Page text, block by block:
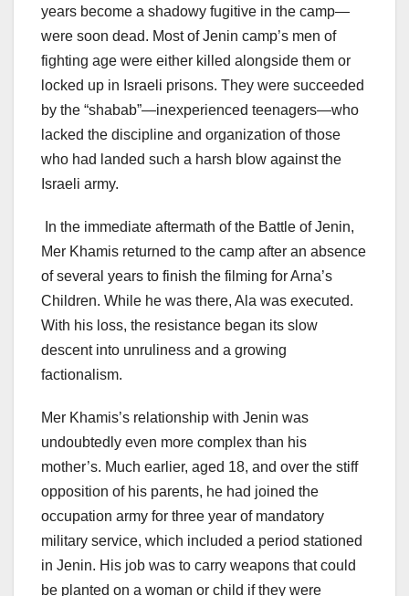
years become a shadowy fugitive in the camp—
were soon dead. Most of Jenin camp’s men of
fighting age were either killed alongside them or
locked up in Israeli prisons. They were succeeded
by the “shabab”—inexperienced teenagers—who
lacked the discipline and organization of those
who had landed such a harsh blow against the
Israeli army.
In the immediate aftermath of the Battle of Jenin,
Mer Khamis returned to the camp after an absence
of several years to finish the filming for Arna’s
Children. While he was there, Ala was executed.
With his loss, the resistance began its slow
descent into unruliness and a growing
factionalism.
Mer Khamis’s relationship with Jenin was
undoubtedly even more complex than his
mother’s. Much earlier, aged 18, and over the stiff
opposition of his parents, he had joined the
occupation army for three year of mandatory
military service, which included a period stationed
in Jenin. His job was to carry weapons that could
be planted on a woman or child if they were